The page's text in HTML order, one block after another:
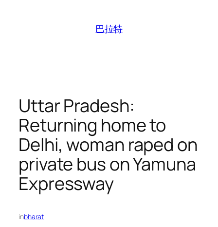
巴拉特
Uttar Pradesh:
Returning home to
Delhi, woman raped on
private bus on Yamuna
Expressway
inbharat